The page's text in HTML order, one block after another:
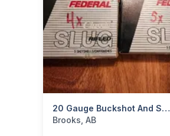
20 Gauge Buckshot And Slugs
categories:Sporting Goods
Brooks, AB